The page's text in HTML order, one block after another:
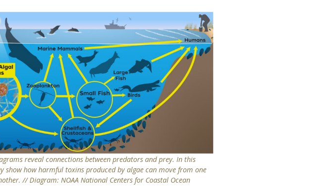
reveal connections between predators and prey. In this
show how harmful toxins produced by algae can move from one
// Diagram: NOAA National Centers for Coastal Ocean